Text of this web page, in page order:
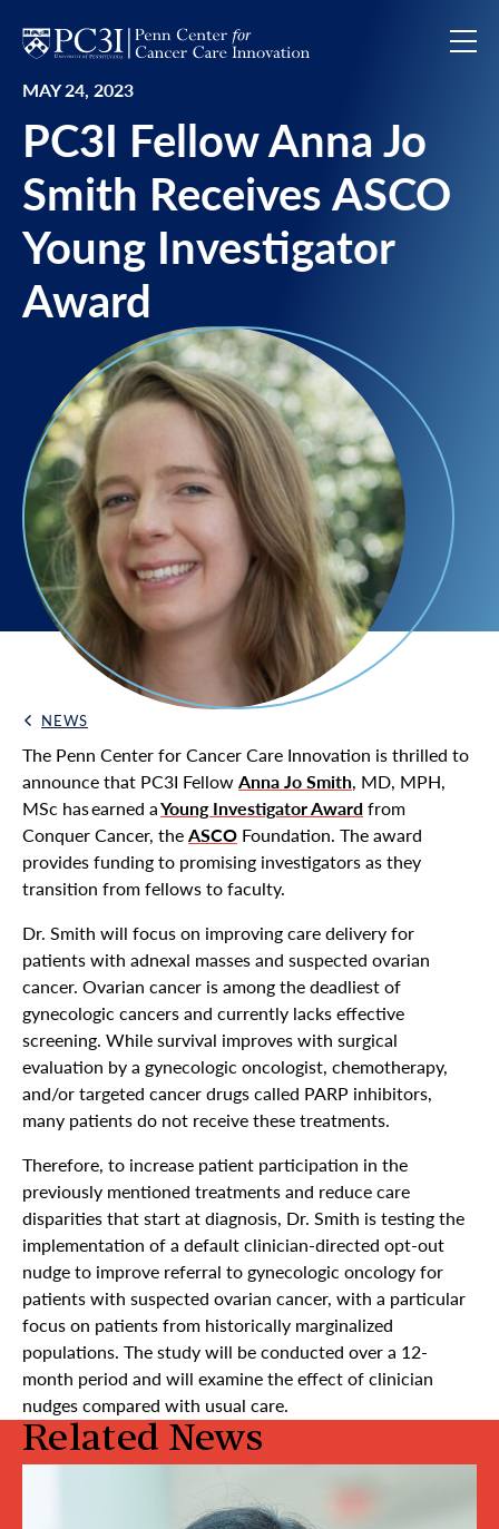
Skip to content
PC3I Fellow Anna Jo
Smith Receives ASCO
Young Investigator
Award
MAY 24, 2023
Back Link
NEWS
The Penn Center for Cancer Care Innovation is thrilled to
announce that PC3I FellowAnna Jo Smith, MD, MPH,
MSc has earned aYoung Investigator Awardfrom
Conquer Cancer, theASCO Foundation. The award
provides funding to promising investigators as they
transition from fellows to faculty.
Dr. Smith will focus on improving care delivery for
patients with adnexal masses and suspected ovarian
cancer. Ovarian cancer is among the deadliest of
gynecologic cancers and currently lacks effective
screening. While survival improves with surgical
evaluation by a gynecologic oncologist, chemotherapy,
and/or targeted cancer drugs called PARP inhibitors,
many patients do not receive these treatments.
Therefore, to increase patient participation in the
previously mentioned treatments and reduce care
disparities that start at diagnosis, Dr. Smith is testing the
implementation of a default clinician-directed opt-out
nudge to improve referral to gynecologic oncology for
patients with suspected ovarian cancer, with a particular
focus on patients from historically marginalized
populations. The study will be conducted over a 12-
month period and will examine the effect of clinician
nudges compared with usual care.
Related News